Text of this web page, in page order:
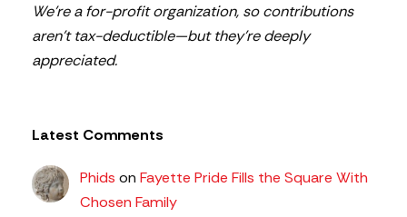
We’re a for-profit organization, so contributions
aren’t tax-deductible—but they’re deeply
appreciated.
Latest Comments
Phids onFayette Pride Fills the Square With
Chosen Family